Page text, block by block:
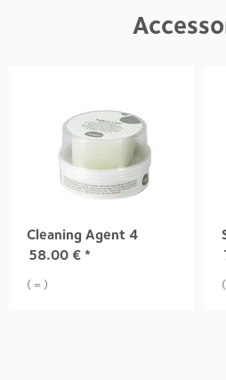
Cleaning Agent 4
58.00 € *
( = )